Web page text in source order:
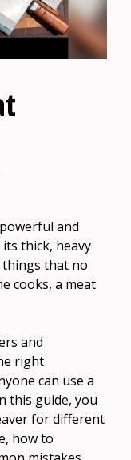
and
thick, heavy
things that no
cooks, a meat
and
right
can use a
this guide, you
for different
how to